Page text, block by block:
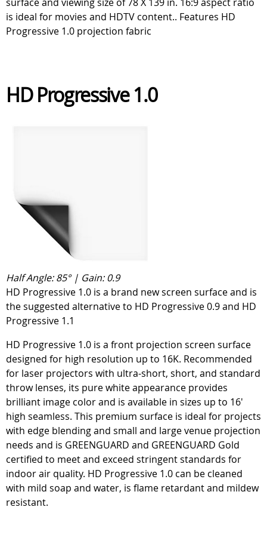
is ideal for movies and HDTV content.. Features HD
Progressive 1.0 projection fabric
HD Progressive 1.0
Half Angle: 85° | Gain: 0.9
HD Progressive 1.0 is a brand new screen surface and is
the suggested alternative to HD Progressive 0.9 and HD
Progressive 1.1
HD Progressive 1.0 is a front projection screen surface
designed for high resolution up to 16K. Recommended
for laser projectors with ultra-short, short, and standard
throw lenses, its pure white appearance provides
brilliant image color and is available in sizes up to 16'
high seamless. This premium surface is ideal for projects
with edge blending and small and large venue projection
needs and is GREENGUARD and GREENGUARD Gold
certified to meet and exceed stringent standards for
indoor air quality. HD Progressive 1.0 can be cleaned
with mild soap and water, is flame retardant and mildew
resistant.